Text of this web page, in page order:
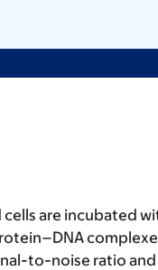
cells are
to-noise ratio